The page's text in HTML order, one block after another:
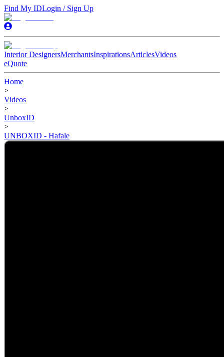
Find My IDLogin / Sign Up
Interior DesignersMerchantsInspirationsArticlesVideos
eQuote
Home
>
Videos
>
UnboxID
>
UNBOXID - Hafale